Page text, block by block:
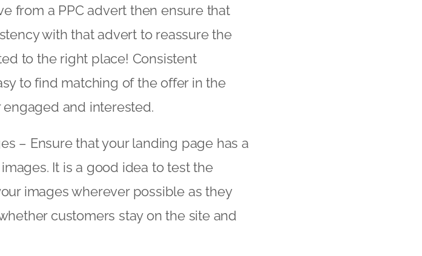
from a PPC advert then ensure that
with that advert to reassure the
to the right place! Consistent
to find matching of the offer in the
and interested.
– Ensure that your landing page has a
It is a good idea to test the
images wherever possible as they
customers stay on the site and